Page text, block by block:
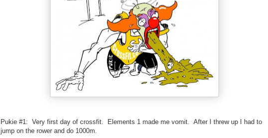
Pukie #1: Very first day of crossfit. Elements 1 made me vomit. After I threw up I had to
jump on the rower and do 1000m.